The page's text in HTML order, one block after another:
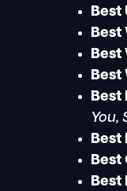
Best
Best
Best
You,
Best
Best
Best